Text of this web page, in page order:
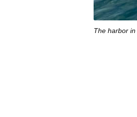
The harbor in